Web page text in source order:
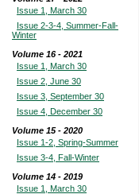
Issue 1, March 30
Issue 2-3-4, Summer-Fall-
Winter
Volume 16 - 2021
Issue 1, March 30
Issue 2, June 30
Issue 3, September 30
Issue 4, December 30
Volume 15 - 2020
Issue 1-2, Spring-Summer
Issue 3-4, Fall-Winter
Volume 14 - 2019
Issue 1, March 30